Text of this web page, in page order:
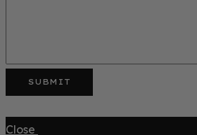
Close